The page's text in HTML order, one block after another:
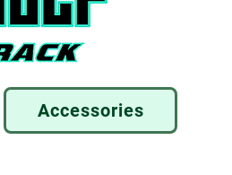
Accessories